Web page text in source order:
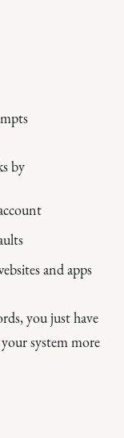
by
and apps
you just have
system more